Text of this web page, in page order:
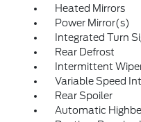
Heated Mirrors
Power Mirror(s)
Integrated Turn
Rear Defrost
Intermittent
Variable Speed
Rear Spoiler
Automatic